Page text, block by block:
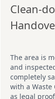
Clean-
The area is
and
completely
with a Waste
as legal